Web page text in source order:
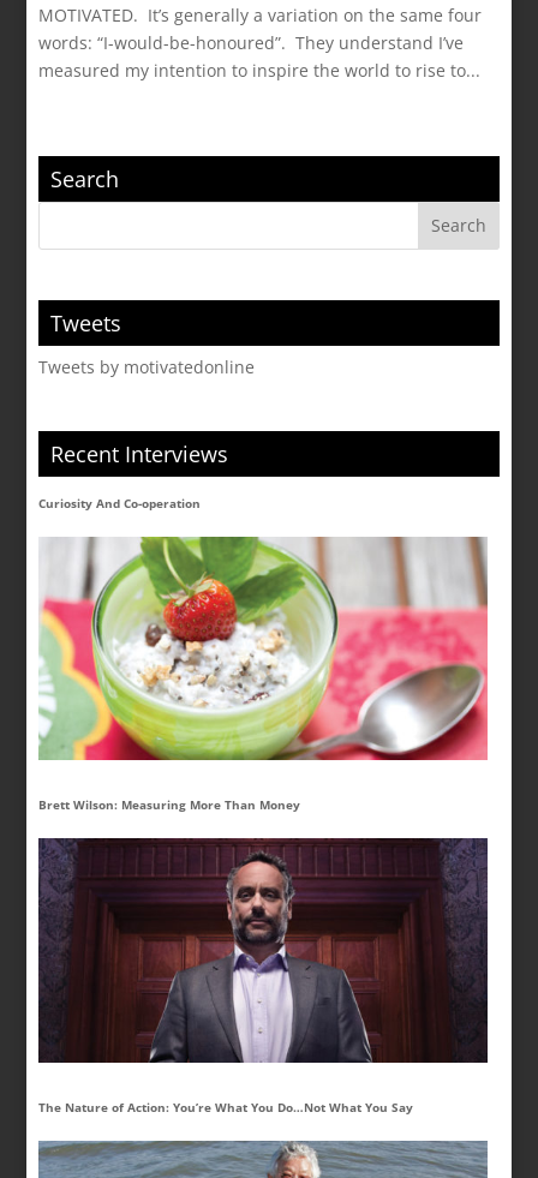
MOTIVATED. It’s generally a variation on the same four
words: “I-would-be-honoured”. They understand I’ve
measured my intention to inspire the world to rise to...
Search
Tweets
Tweets by motivatedonline
Recent Interviews
Curiosity And Co-operation
Brett Wilson: Measuring More Than Money
The Nature of Action: You’re What You Do…Not What You Say